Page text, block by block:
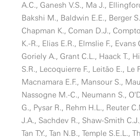
A.C., Ganesh V.S., Ma J.,
Bakshi M., Baldwin E.E., Berger
Chapman K., Coman D.J.,
K.-R., Elias E.R., Elmslie F.,
Goriely A., Grant C.L., Haack T.,
S.R., Lecoquierre F., Leitão E.,
Macnamara E.F., Mansour S.,
Nassogne M.-C., Neumann S.,
G., Pysar R., Rehm H.L., Reuter
J.A., Sachdev R., Shaw-Smith
Tan T.Y., Tan N.B., Temple